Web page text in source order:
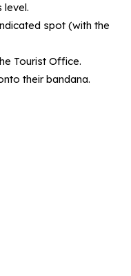
level.
spot (with the
Tourist Office.
their bandana.